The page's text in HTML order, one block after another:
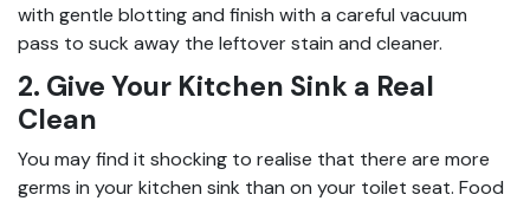
with gentle blotting and finish with a careful vacuum
pass to suck away the leftover stain and cleaner.
2. Give Your Kitchen Sink a Real
Clean
You may find it shocking to realise that there are more
germs in your kitchen sink than on your toilet seat. Food